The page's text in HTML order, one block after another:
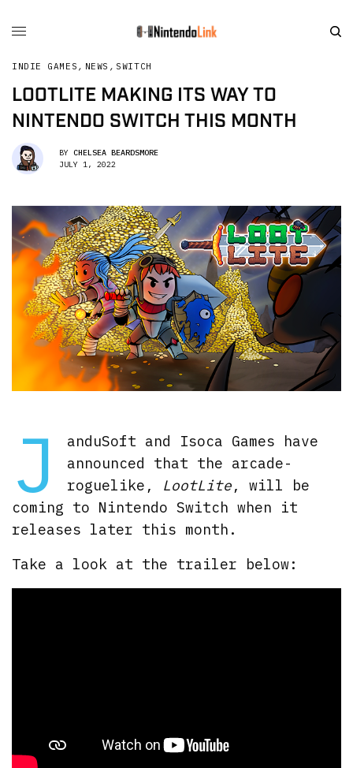
INDIE GAMES , NEWS , SWITCH
LOOTLITE MAKING ITS WAY TO
NINTENDO SWITCH THIS MONTH
BY CHELSEA BEARDSMORE
JULY 1, 2022
J
anduSoft and Isoca Games have
announced that the arcade-
roguelike,
LootLite, will be
coming to Nintendo Switch when it
releases later this month.
Take a look at the trailer below: